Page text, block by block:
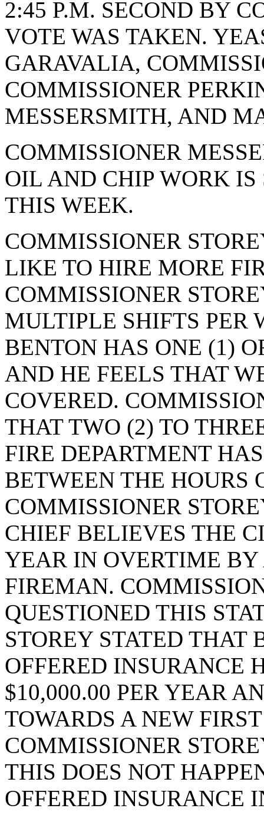
2:45 P.M. SECOND BY
VOTE WAS TAKEN.
GARAVALIA,
COMMISSIONER
MESSERSMITH, AND
COMMISSIONER
OIL AND CHIP WORK
THIS WEEK.
COMMISSIONER
LIKE TO HIRE MORE
COMMISSIONER
MULTIPLE SHIFTS PER
BENTON HAS ONE (1)
AND HE FEELS THAT
COVERED.
THAT TWO (2) TO
FIRE DEPARTMENT
BETWEEN THE HOURS
COMMISSIONER
CHIEF BELIEVES THE
YEAR IN OVERTIME
FIREMAN.
QUESTIONED THIS
STOREY STATED
OFFERED INSURANCE
$10,000.00 PER YEAR
TOWARDS A NEW
COMMISSIONER
THIS DOES NOT
OFFERED INSURANCE